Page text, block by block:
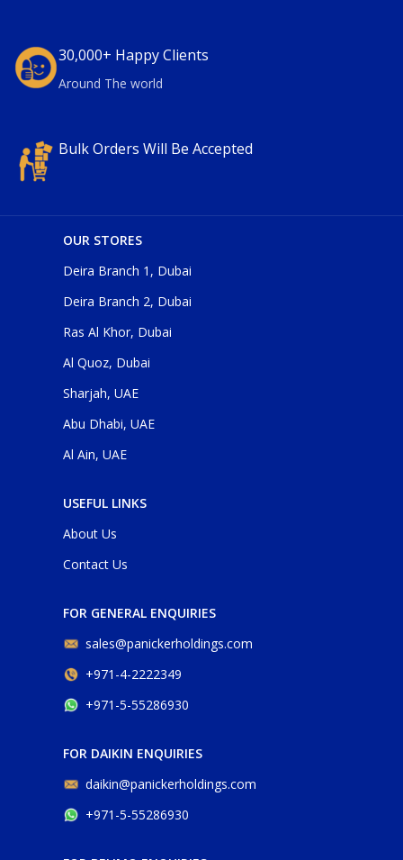
30,000+ Happy Clients
Around The world
Bulk Orders Will Be Accepted
OUR STORES
Deira Branch 1, Dubai
Deira Branch 2, Dubai
Ras Al Khor, Dubai
Al Quoz, Dubai
Sharjah, UAE
Abu Dhabi, UAE
Al Ain, UAE
USEFUL LINKS
About Us
Contact Us
FOR GENERAL ENQUIRIES
sales@panickerholdings.com
+971-4-2222349
+971-5-55286930
FOR DAIKIN ENQUIRIES
daikin@panickerholdings.com
+971-5-55286930